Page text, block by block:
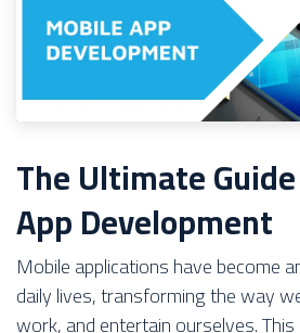
The Ultimate
App Development
Mobile applications have become
daily lives, transforming the way
work, and entertain ourselves.